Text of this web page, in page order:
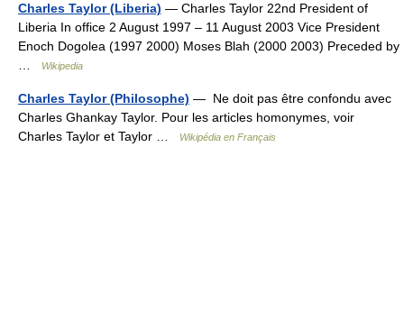
Charles Taylor (Liberia) — Charles Taylor 22nd President of
Liberia In office 2 August 1997 – 11 August 2003 Vice President
Enoch Dogolea (1997 2000) Moses Blah (2000 2003) Preceded by
Wikipedia
Charles Taylor (Philosophe) — Ne doit pas être confondu avec
Charles Ghankay Taylor. Pour les articles homonymes, voir
Charles Taylor et Taylor …
Wikipédia en Français